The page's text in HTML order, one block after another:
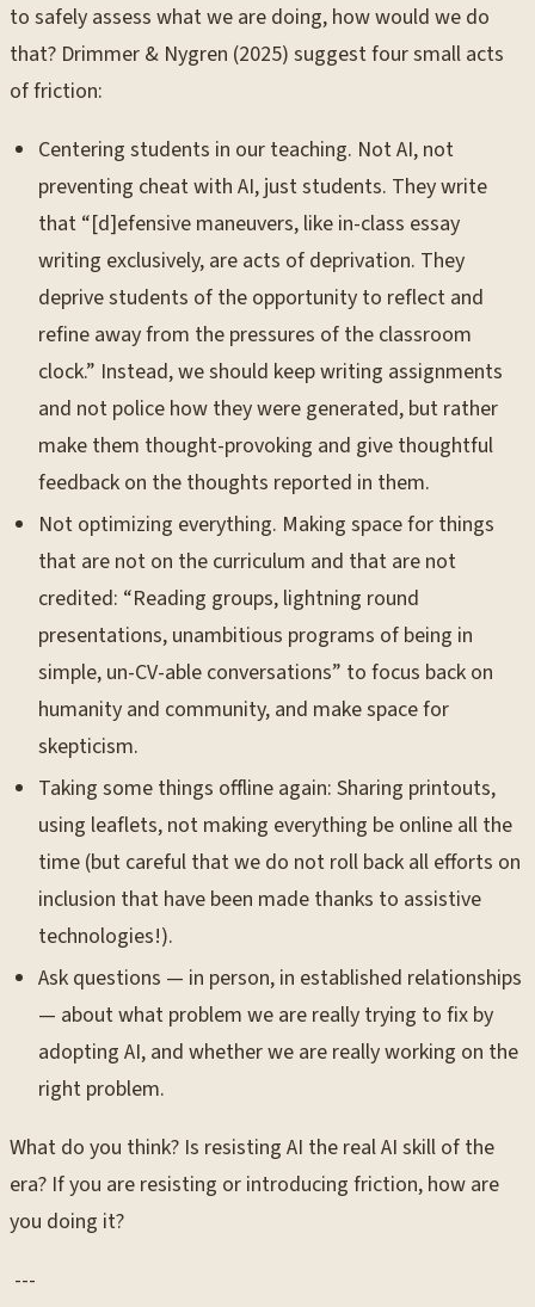
to safely assess what we are doing, how would we do
that? Drimmer & Nygren (2025) suggest four small acts
of friction:
Centering students in our teaching. Not AI, not
preventing cheat with AI, just students. They write
that “[d]efensive maneuvers, like in-class essay
writing exclusively, are acts of deprivation. They
deprive students of the opportunity to reflect and
refine away from the pressures of the classroom
clock.” Instead, we should keep writing assignments
and not police how they were generated, but rather
make them thought-provoking and give thoughtful
feedback on the thoughts reported in them.
Not optimizing everything. Making space for things
that are not on the curriculum and that are not
credited: “Reading groups, lightning round
presentations, unambitious programs of being in
simple, un-CV-able conversations” to focus back on
humanity and community, and make space for
skepticism.
Taking some things offline again: Sharing printouts,
using leaflets, not making everything be online all the
time (but careful that we do not roll back all efforts on
inclusion that have been made thanks to assistive
technologies!).
Ask questions — in person, in established relationships
— about what problem we are really trying to fix by
adopting AI, and whether we are really working on the
right problem.
What do you think? Is resisting AI the real AI skill of the
era? If you are resisting or introducing friction, how are
you doing it?
---